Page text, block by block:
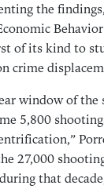
the
of its kind to
crime
window of
5,800
27,000
that